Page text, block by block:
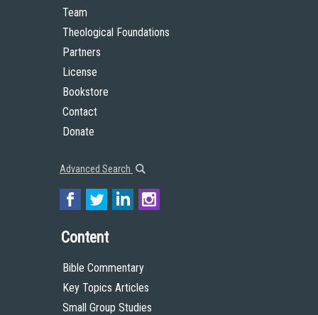
Team
Theological Foundations
Partners
License
Bookstore
Contact
Donate
Advanced Search
Content
Bible Commentary
Key Topics Articles
Small Group Studies